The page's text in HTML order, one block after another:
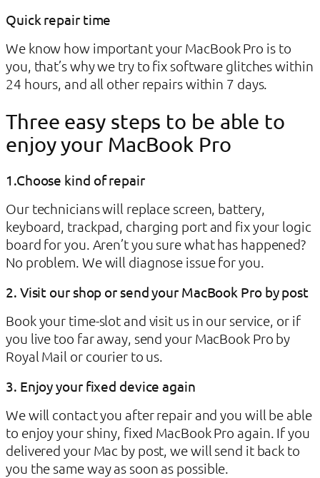
Quick repair time
We know how important your MacBook Pro is to
you, that’s why we try to fix software glitches within
24 hours, and all other repairs within 7 days.
Three easy steps to be able to
enjoy your MacBook Pro
1.Choose kind of repair
Our technicians will replace screen, battery,
keyboard, trackpad, charging port and fix your logic
board for you. Aren’t you sure what has happened?
No problem. We will diagnose issue for you.
2. Visit our shop or send your MacBook Pro by post
Book your time-slot and visit us in our service, or if
you live too far away, send your MacBook Pro by
Royal Mail or courier to us.
3. Enjoy your fixed device again
We will contact you after repair and you will be able
to enjoy your shiny, fixed MacBook Pro again. If you
delivered your Mac by post, we will send it back to
you the same way as soon as possible.